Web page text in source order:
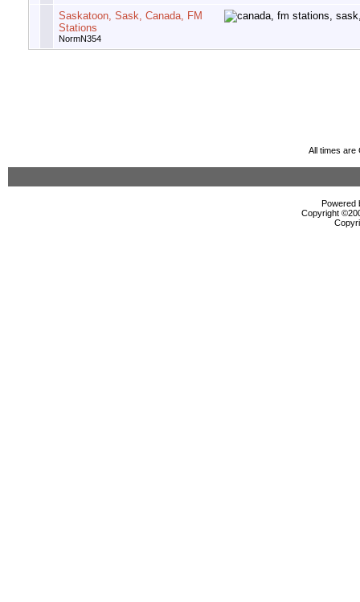
Saskatoon, Sask, Canada, FM
Stations
NormN354
All times are
Powered
Copyright